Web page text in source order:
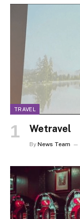
TRAVEL
Wetravel
By News Team